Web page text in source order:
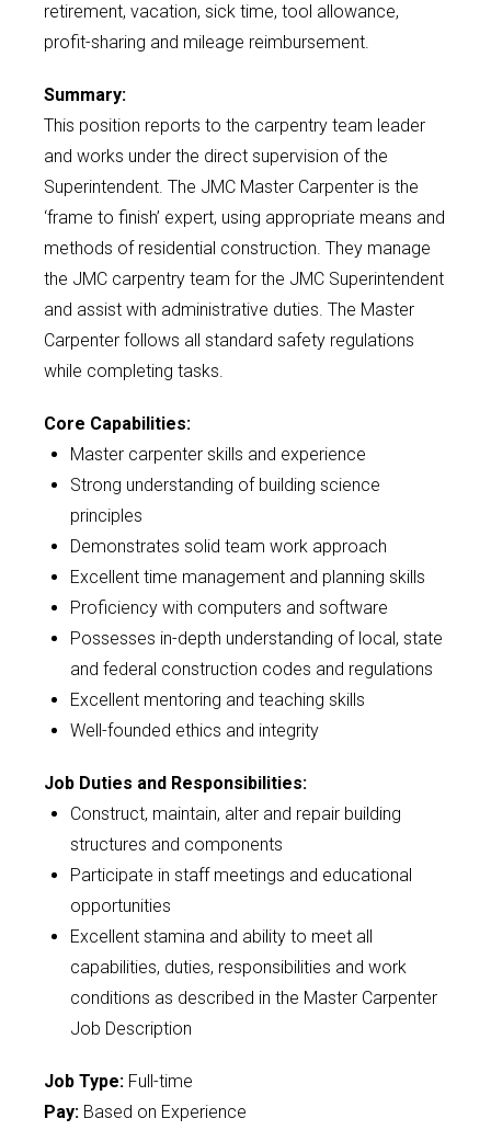
retirement, vacation, sick time, tool allowance,
profit-sharing and mileage reimbursement.
Summary:
This position reports to the carpentry team leader
and works under the direct supervision of the
Superintendent. The JMC Master Carpenter is the
‘frame to finish’ expert, using appropriate means and
methods of residential construction. They manage
the JMC carpentry team for the JMC Superintendent
and assist with administrative duties. The Master
Carpenter follows all standard safety regulations
while completing tasks.
Core Capabilities:
Master carpenter skills and experience
Strong understanding of building science
principles
Demonstrates solid team work approach
Excellent time management and planning skills
Proficiency with computers and software
Possesses in-depth understanding of local, state
and federal construction codes and regulations
Excellent mentoring and teaching skills
Well-founded ethics and integrity
Job Duties and Responsibilities:
Construct, maintain, alter and repair building
structures and components
Participate in staff meetings and educational
opportunities
Excellent stamina and ability to meet all
capabilities, duties, responsibilities and work
conditions as described in the Master Carpenter
Job Description
Job Type: Full-time
Pay: Based on Experience